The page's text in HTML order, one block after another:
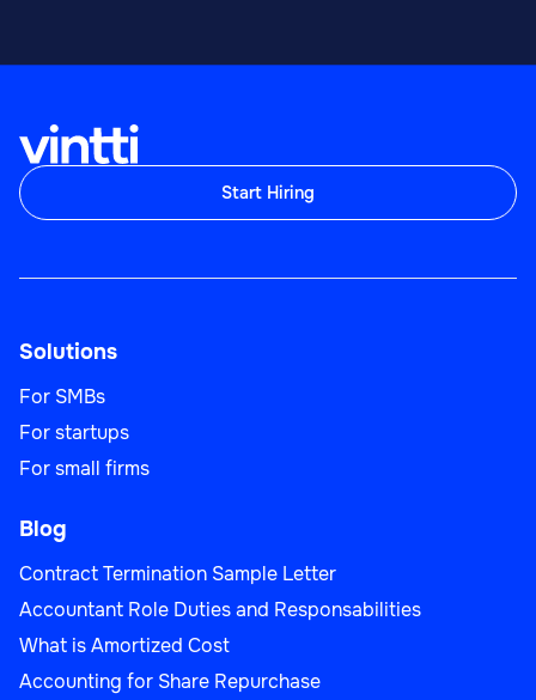
Start Hiring
Solutions
For SMBs
For startups
For small firms
Blog
Contract Termination Sample Letter
Accountant Role Duties and Responsabilities
What is Amortized Cost
Accounting for Share Repurchase